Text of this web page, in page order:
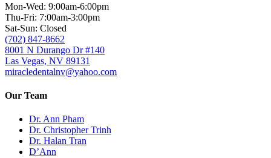
Mon-Wed: 9:00am-6:00pm
Thu-Fri: 7:00am-3:00pm
Sat-Sun: Closed
(702) 847-8662
8001 N Durango Dr #140
Las Vegas, NV 89131
miracledentalnv@yahoo.com
Our Team
Dr. Ann Pham
Dr. Christopher Trinh
Dr. Halan Tran
D’Ann